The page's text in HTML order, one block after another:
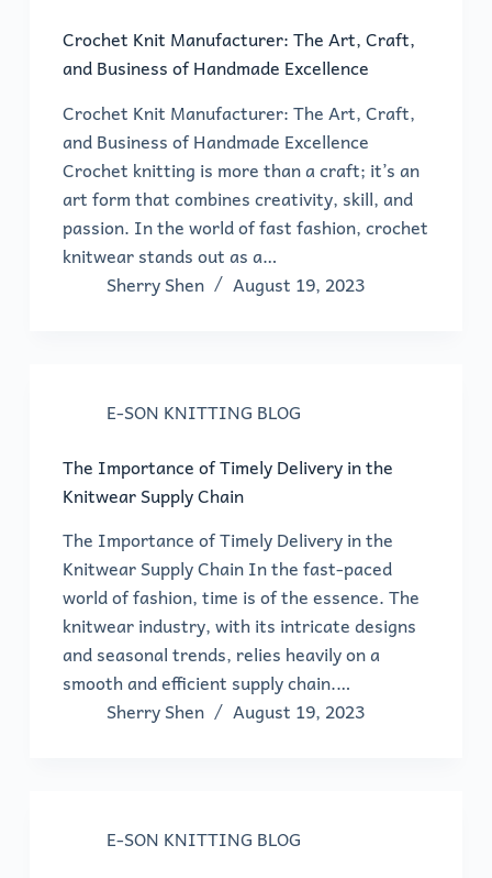
Crochet Knit Manufacturer: The Art, Craft,
and Business of Handmade Excellence
Crochet Knit Manufacturer: The Art, Craft,
and Business of Handmade Excellence
Crochet knitting is more than a craft; it’s an
art form that combines creativity, skill, and
passion. In the world of fast fashion, crochet
knitwear stands out as a…
Sherry Shen
August 19, 2023
E-SON KNITTING BLOG
The Importance of Timely Delivery in the
Knitwear Supply Chain
The Importance of Timely Delivery in the
Knitwear Supply Chain In the fast-paced
world of fashion, time is of the essence. The
knitwear industry, with its intricate designs
and seasonal trends, relies heavily on a
smooth and efficient supply chain.…
Sherry Shen
August 19, 2023
E-SON KNITTING BLOG